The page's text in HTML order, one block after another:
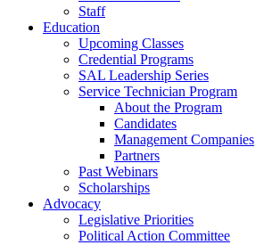
Staff
Education
Upcoming Classes
Credential Programs
SAL Leadership Series
Service Technician Program
About the Program
Candidates
Management Companies
Partners
Past Webinars
Scholarships
Advocacy
Legislative Priorities
Political Action Committee